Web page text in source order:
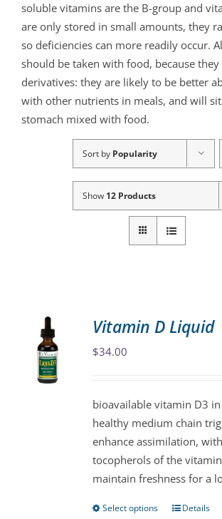
soluble vitamins are the B-group and
are only stored in small amounts, they
so deficiencies can more readily occur.
should be taken with food, because
derivatives: they are likely to be better
with other nutrients in meals, and will
stomach mixed with food.
Sort by Popularity
Show 12 Products
Vitamin D Liquid
$34.00
bioavailable vitamin D3
healthy medium chain
enhance assimilation,
tocopherols of the
maintain freshness for a
Select options
ThisDetails